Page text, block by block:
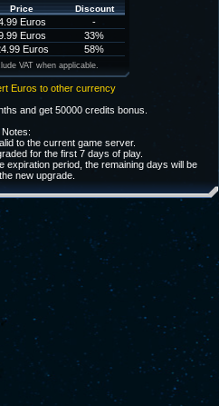
Price Discount
Euros
-
Euros
33%
Euros 58%
VAT when applicable.
Euros to other currency
and get 50000 credits bonus.
Notes:
to the current game server.
for the first 7 days of play.
period, the remaining days will be
new upgrade.